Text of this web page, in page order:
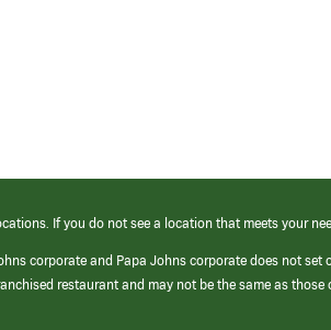
If you do not see a location that meets your
corporate and Papa Johns corporate does not
restaurant and may not be the same as